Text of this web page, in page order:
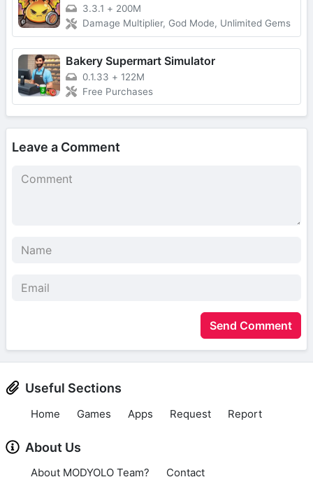
3.3.1 + 200M
Damage Multiplier, God Mode, Unlimited Gems
Bakery Supermart Simulator
0.1.33 + 122M
Free Purchases
Leave a Comment
Send Comment
Useful Sections
Home Games Apps Request Report
About Us
About MODYOLO Team? Contact